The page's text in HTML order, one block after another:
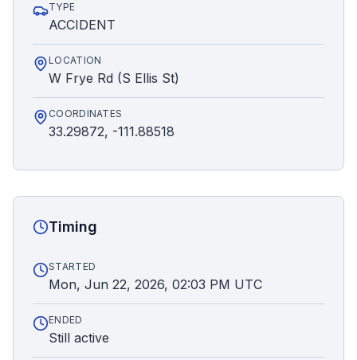
TYPE
ACCIDENT
LOCATION
W Frye Rd (S Ellis St)
COORDINATES
33.29872, -111.88518
Timing
STARTED
Mon, Jun 22, 2026, 02:03 PM UTC
ENDED
Still active